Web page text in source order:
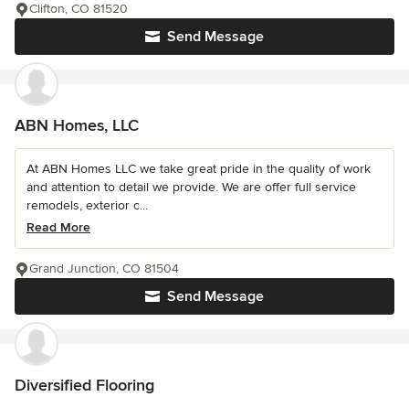
Send Message
Clifton, CO 81520
ABN Homes, LLC
At ABN Homes LLC we take great pride in the quality of work
and attention to detail we provide. We are offer full service
remodels, exterior c...
Read More
Send Message
Grand Junction, CO 81504
Diversified Flooring